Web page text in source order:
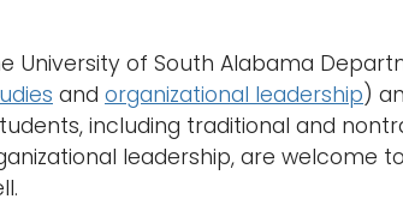
University of South Alabama
and organizational leadership)
including traditional and
leadership, are welcome